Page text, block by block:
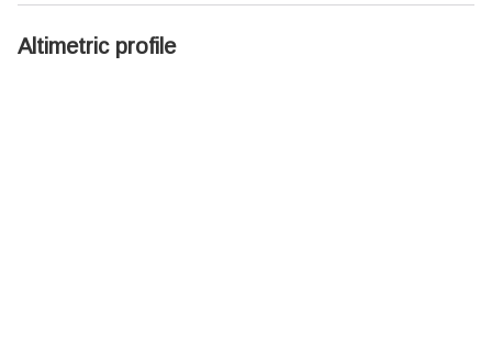
Altimetric profile